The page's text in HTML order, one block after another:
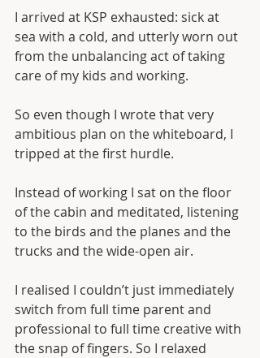
I arrived at KSP exhausted: sick at
sea with a cold, and utterly worn out
from the unbalancing act of taking
care of my kids and working.
So even though I wrote that very
ambitious plan on the whiteboard, I
tripped at the first hurdle.
Instead of working I sat on the floor
of the cabin and meditated, listening
to the birds and the planes and the
trucks and the wide-open air.
I realised I couldn’t just immediately
switch from full time parent and
professional to full time creative with
the snap of fingers. So I relaxed